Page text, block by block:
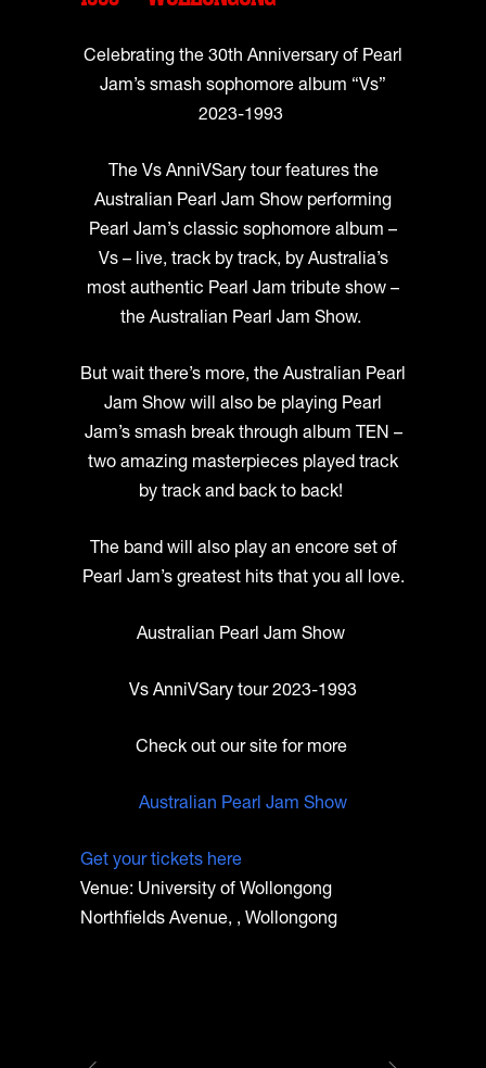
Celebrating the 30th Anniversary of Pearl
Jam’s smash sophomore album “Vs”
2023-1993
The Vs AnniVSary tour features the
Australian Pearl Jam Show performing
Pearl Jam’s classic sophomore album –
Vs – live, track by track, by Australia’s
most authentic Pearl Jam tribute show –
the Australian Pearl Jam Show.
But wait there’s more, the Australian Pearl
Jam Show will also be playing Pearl
Jam’s smash break through album TEN –
two amazing masterpieces played track
by track and back to back!
The band will also play an encore set of
Pearl Jam’s greatest hits that you all love.
Australian Pearl Jam Show
Vs AnniVSary tour 2023-1993
Check out our site for more
Australian Pearl Jam Show
Get your tickets here
Venue: University of Wollongong
Northfields Avenue, , Wollongong